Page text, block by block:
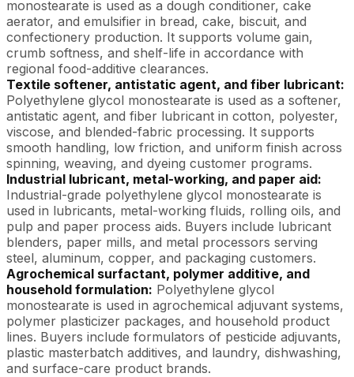
monostearate is used as a dough conditioner, cake
aerator, and emulsifier in bread, cake, biscuit, and
confectionery production. It supports volume gain,
crumb softness, and shelf-life in accordance with
regional food-additive clearances.
Textile softener, antistatic agent, and fiber lubricant:
Polyethylene glycol monostearate is used as a softener,
antistatic agent, and fiber lubricant in cotton, polyester,
viscose, and blended-fabric processing. It supports
smooth handling, low friction, and uniform finish across
spinning, weaving, and dyeing customer programs.
Industrial lubricant, metal-working, and paper aid:
Industrial-grade polyethylene glycol monostearate is
used in lubricants, metal-working fluids, rolling oils, and
pulp and paper process aids. Buyers include lubricant
blenders, paper mills, and metal processors serving
steel, aluminum, copper, and packaging customers.
Agrochemical surfactant, polymer additive, and
household formulation: Polyethylene glycol
monostearate is used in agrochemical adjuvant systems,
polymer plasticizer packages, and household product
lines. Buyers include formulators of pesticide adjuvants,
plastic masterbatch additives, and laundry, dishwashing,
and surface-care product brands.